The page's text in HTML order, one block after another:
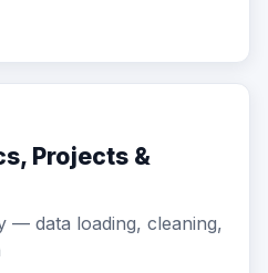
Projects &
— data loading, cleaning,